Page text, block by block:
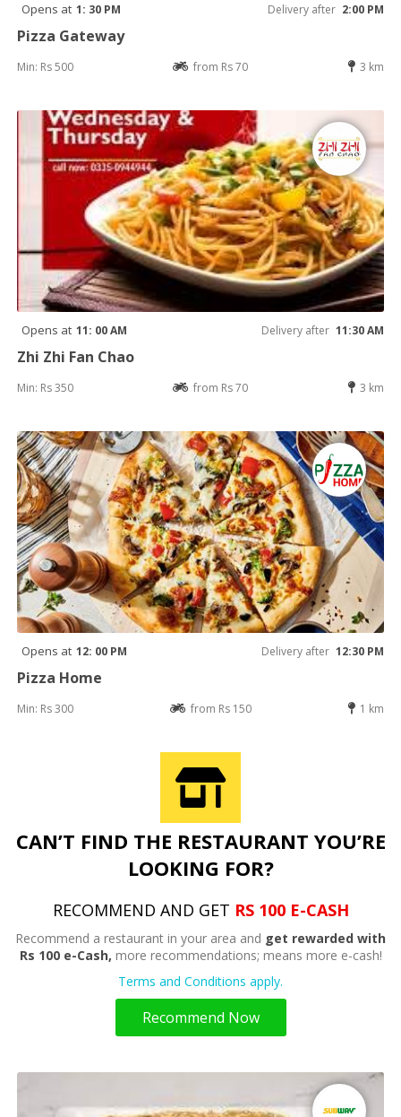
Opens at 1: 30 PM Delivery after 2:00 PM
Pizza Gateway
Min: Rs 500 from Rs 70 3 km
Opens at 11: 00 AM Delivery after 11:30 AM
Zhi Zhi Fan Chao
Min: Rs 350 from Rs 70 3 km
Opens at 12: 00 PM Delivery after 12:30 PM
Pizza Home
Min: Rs 300 from Rs 150 1 km
CAN’T FIND THE RESTAURANT YOU’RE
LOOKING FOR?
RECOMMEND AND GET RS 100 E-CASH
Recommend a restaurant in your area and get rewarded with
Rs 100 e-Cash, more recommendations; means more e-cash!
Terms and Conditions apply.
Recommend Now